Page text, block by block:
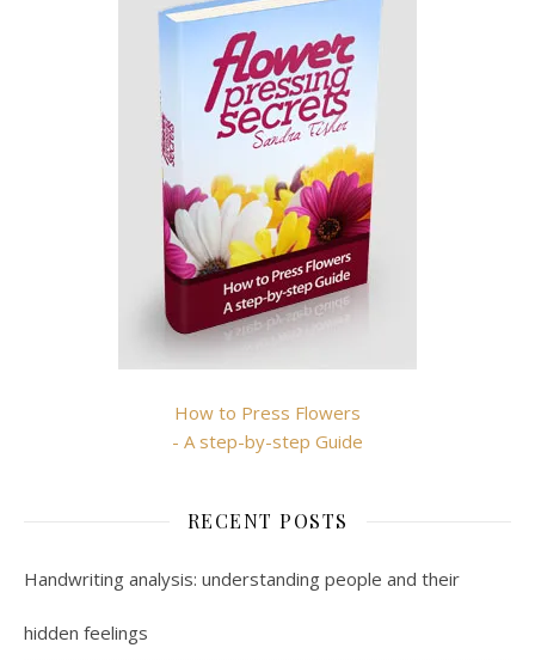
How to Press Flowers
- A step-by-step Guide
RECENT POSTS
Handwriting analysis: understanding people and their
hidden feelings